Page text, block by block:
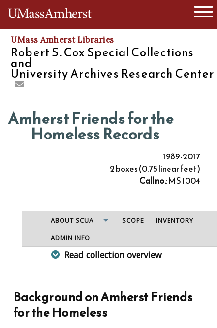
The University of Massachusetts
UMass Amherst Libraries
Robert S. Cox Special Collections
and
University Archives Research Center
Amherst Friends for the
Homeless Records
1989-2017
2 boxes (0.75 linear feet)
Call no.: MS 1004
ABOUT SCUA SCOPE
INVENTORY
ADMIN INFO
Read collection overview
for homeless single women and started in 1989.
After researching homelessness in the area, the
Social Concerns Committee of the Unitarian-
Background on Amherst Friends
for the Homeless